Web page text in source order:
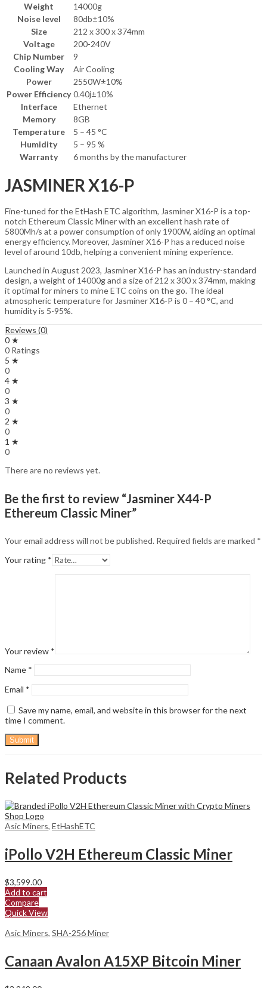
Weight
14000g
Noise level
80db±10%
Size
212 x 300 x 374mm
Voltage
200-240V
Chip Number
9
Cooling Way
Air Cooling
Power
2550W±10%
Power Efficiency 0.40j±10%
Interface
Ethernet
Memory
8GB
Temperature
5 – 45 °C
Humidity
5 – 95 %
Warranty
6 months by the manufacturer
JASMINER X16-P
Fine-tuned for the EtHash ETC algorithm, Jasminer X16-P is a top-
notch Ethereum Classic Miner with an excellent hash rate of
5800Mh/s at a power consumption of only 1900W, aiding an optimal
energy efficiency. Moreover, Jasminer X16-P has a reduced noise
level of around 10db, helping a convenient mining experience.
Launched in August 2023, Jasminer X16-P has an industry-standard
design, a weight of 14000g and a size of 212 x 300 x 374mm, making
it optimal for miners to mine ETC coins on the go. The ideal
atmospheric temperature for Jasminer X16-P is 0 – 40 °C, and
humidity is 5-95%.
Reviews (0)
0 ★
0 Ratings
5 ★
0
4 ★
0
3 ★
0
2 ★
0
1 ★
0
There are no reviews yet.
Be the first to review “Jasminer X44-P
Ethereum Classic Miner”
Your email address will not be published. Required fields are marked *
Your rating *
Your review *
Name *
Email *
Save my name, email, and website in this browser for the next
time I comment.
Related Products
Asic Miners, EtHashETC
iPollo V2H Ethereum Classic Miner
$3,599.00
Add to cart
Compare
Quick View
Asic Miners, SHA-256 Miner
Canaan Avalon A15XP Bitcoin Miner